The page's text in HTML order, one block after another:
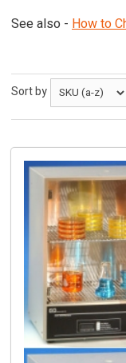
See also - How to
Sort by